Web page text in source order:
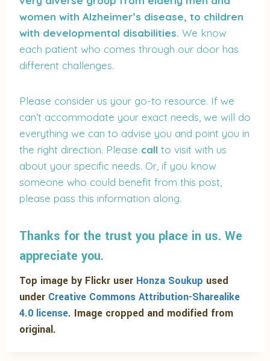
women with Alzheimer’s disease, to children
with developmental disabilities. We know
each patient who comes through our door has
different challenges.
Please consider us your go-to resource. If we
can’t accommodate your exact needs, we will do
everything we can to advise you and point you in
the right direction. Please call to visit with us
about your specific needs. Or, if you know
someone who could benefit from this post,
please pass this information along.
Thanks for the trust you place in us. We
appreciate you.
Top image by Flickr user Honza Soukup used
under Creative Commons Attribution-Sharealike
4.0 license. Image cropped and modified from
original.